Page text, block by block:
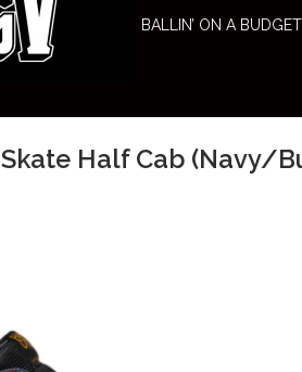
BALLIN’ ON A BUDGET
Skate Half Cab (Navy/